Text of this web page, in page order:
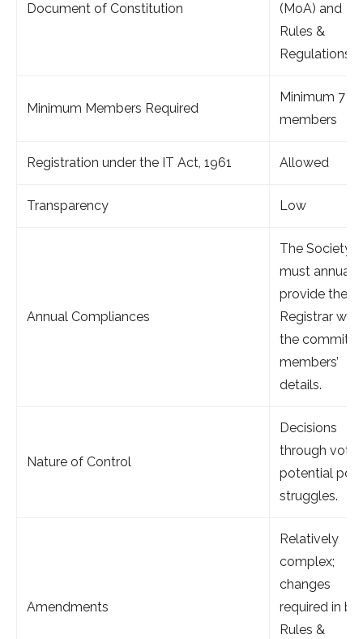
Document of Constitution
(MoA) and
Rules &
Regulations.
Minimum Members Required
Minimum 7
members
Registration under the IT Act, 1961 Allowed
Transparency Low
Annual Compliances
The Society
must annually
provide the
Registrar with
the
members’
details.
Nature of Control
Decisions
through
potential
struggles.
Amendments
Relatively
complex;
changes
required in
Rules &